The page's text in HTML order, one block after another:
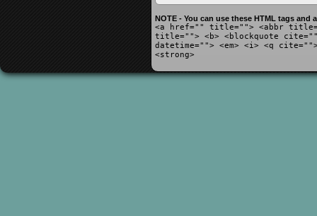
NOTE - You can use these HTML tags and
<a href="" title=""> <abbr
title=""> <b> <blockquote
datetime=""> <em> <i> <q
<strong>